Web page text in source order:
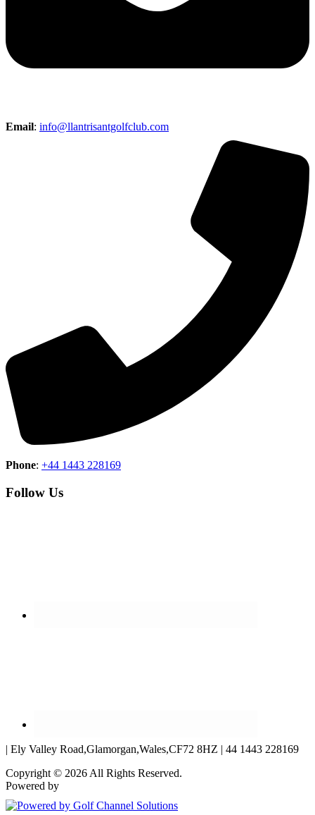
Email: info@llantrisantgolfclub.com
Phone: +44 1443 228169
Follow Us
| Ely Valley Road,Glamorgan,Wales,CF72 8HZ | 44 1443 228169
Copyright © 2026 All Rights Reserved.
Powered by